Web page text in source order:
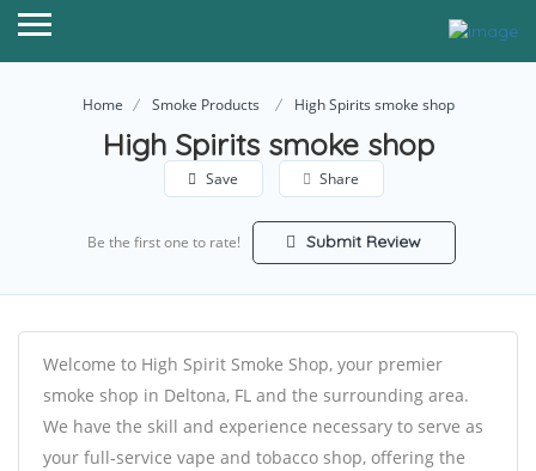
Home Smoke Products High Spirits smoke shop
High Spirits smoke shop
Save Share
Be the first one to rate! Submit Review
Welcome to High Spirit Smoke Shop, your premier
smoke shop in Deltona, FL and the surrounding area.
We have the skill and experience necessary to serve as
your full-service vape and tobacco shop, offering the